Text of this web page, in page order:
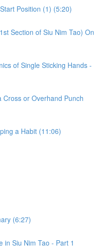
Position (1) (5:20)
Section of Siu Nim Tao) On
of Single Sticking Hands -
or Overhand Punch
a Habit (11:06)
(6:27)
in Siu Nim Tao - Part 1